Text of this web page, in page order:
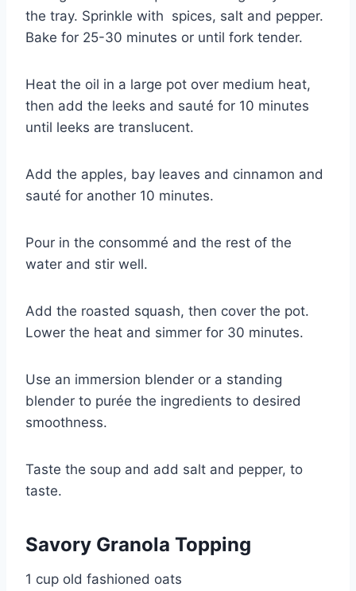
the tray. Sprinkle with spices, salt and pepper.
Bake for 25-30 minutes or until fork tender.
Heat the oil in a large pot over medium heat,
then add the leeks and sauté for 10 minutes
until leeks are translucent.
Add the apples, bay leaves and cinnamon and
sauté for another 10 minutes.
Pour in the consommé and the rest of the
water and stir well.
Add the roasted squash, then cover the pot.
Lower the heat and simmer for 30 minutes.
Use an immersion blender or a standing
blender to purée the ingredients to desired
smoothness.
Taste the soup and add salt and pepper, to
taste.
Savory Granola Topping
1 cup old fashioned oats